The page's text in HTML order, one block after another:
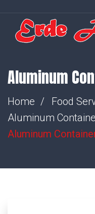
Aluminum
Home
Food
Aluminum
Aluminum